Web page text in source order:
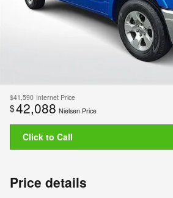
$41,590 Internet Price
$42,088 Nielsen Price
Click to Call
Price details